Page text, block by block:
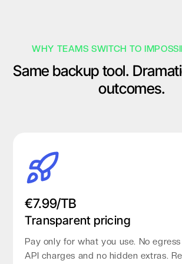
WHY TEAMS SWITCH TO
Same backup tool.
outcomes.
€7.99/TB
Transparent pricing
Pay only for what you use. No
API charges and no hidden extras.